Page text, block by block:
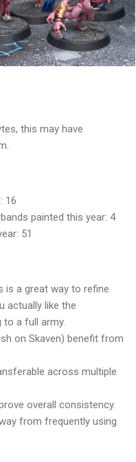
this may have
16
painted this year: 4
51
is a great way to refine
actually like the
a full army.
on Skaven) benefit from
across multiple
overall consistency.
from frequently using